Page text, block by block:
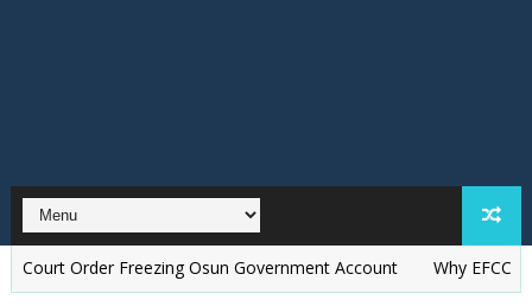
Freezing Osun Government Account Why EFCC Froze